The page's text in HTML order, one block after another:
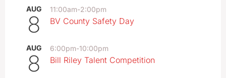
AUG
8
11:00am-2:00pm
BV County Safety Day
AUG
8
6:00pm-10:00pm
Bill Riley Talent Competition